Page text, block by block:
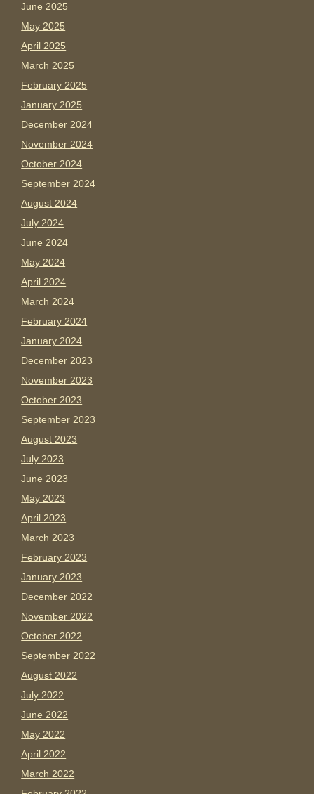
June 2025
May 2025
April 2025
March 2025
February 2025
January 2025
December 2024
November 2024
October 2024
September 2024
August 2024
July 2024
June 2024
May 2024
April 2024
March 2024
February 2024
January 2024
December 2023
November 2023
October 2023
September 2023
August 2023
July 2023
June 2023
May 2023
April 2023
March 2023
February 2023
January 2023
December 2022
November 2022
October 2022
September 2022
August 2022
July 2022
June 2022
May 2022
April 2022
March 2022